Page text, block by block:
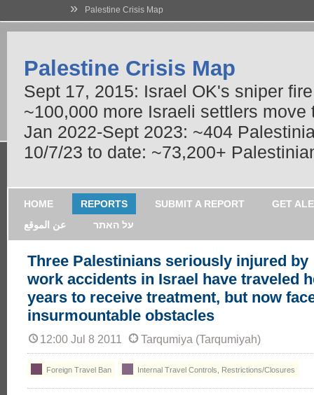
» Palestine Crisis Map
Palestine Crisis Map
Sept 17, 2015: Israel OK's sniper
~100,000 more Israeli settlers
Jan 2022-Sept 2023: ~404
10/7/23 to date: ~73,200+
HOME REPORTS SUBMIT A REPORT
GET
عن الموقع
על האתר
Three Palestinians seriously injured by
work accidents in Israel have traveled
years to receive treatment, but now
insurmountable obstacles
12:00 Jul 8 2011 Tarqumiya (Tarqumiyah)
Foreign Travel Ban Internal Travel Controls, Restrictions/Closures